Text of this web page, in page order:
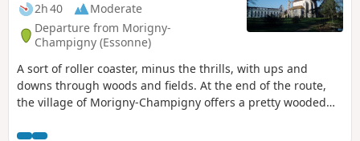
2h 40
Moderate
Departure from Morigny-
Champigny (Essonne)
A sort of roller coaster, minus the thrills, with ups and
downs through woods and fields. At the end of the route,
the village of Morigny-Champigny offers a pretty wooded